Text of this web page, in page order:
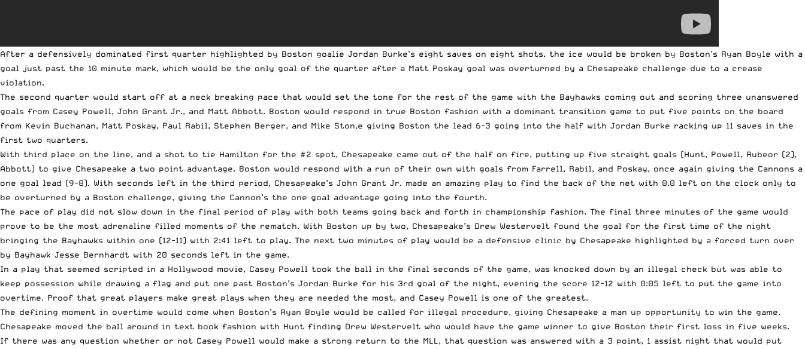
After a defensively dominated first quarter highlighted by Boston goalie Jordan Burke’s eight saves on eight shots, the ice would be broken by Boston’s Ryan Boyle with a
goal just past the 10 minute mark, which would be the only goal of the quarter after a Matt Poskay goal was overturned by a Chesapeake challenge due to a crease
violation.
The second quarter would start off at a neck breaking pace that would set the tone for the rest of the game with the Bayhawks coming out and scoring three unanswered
goals from Casey Powell, John Grant Jr., and Matt Abbott. Boston would respond in true Boston fashion with a dominant transition game to put five points on the board
from Kevin Buchanan, Matt Poskay, Paul Rabil, Stephen Berger, and Mike Ston,e giving Boston the lead 6-3 going into the half with Jordan Burke racking up 11 saves in the
first two quarters.
With third place on the line, and a shot to tie Hamilton for the #2 spot, Chesapeake came out of the half on fire, putting up five straight goals (Hunt, Powell, Rubeor (2),
Abbott) to give Chesapeake a two point advantage. Boston would respond with a run of their own with goals from Farrell, Rabil, and Poskay, once again giving the Cannons a
one goal lead (9-8). With seconds left in the third period, Chesapeake’s John Grant Jr. made an amazing play to find the back of the net with 0.0 left on the clock only to
be overturned by a Boston challenge, giving the Cannon’s the one goal advantage going into the fourth.
The pace of play did not slow down in the final period of play with both teams going back and forth in championship fashion. The final three minutes of the game would
prove to be the most adrenaline filled moments of the rematch. With Boston up by two, Chesapeake’s Drew Westervelt found the goal for the first time of the night
bringing the Bayhawks within one (12-11) with 2:41 left to play. The next two minutes of play would be a defensive clinic by Chesapeake highlighted by a forced turn over
by Bayhawk Jesse Bernhardt with 20 seconds left in the game.
In a play that seemed scripted in a Hollywood movie, Casey Powell took the ball in the final seconds of the game, was knocked down by an illegal check but was able to
keep possession while drawing a flag and put one past Boston’s Jordan Burke for his 3rd goal of the night, evening the score 12-12 with 0:05 left to put the game into
overtime. Proof that great players make great plays when they are needed the most, and Casey Powell is one of the greatest.
The defining moment in overtime would come when Boston’s Ryan Boyle would be called for illegal procedure, giving Chesapeake a man up opportunity to win the game.
Chesapeake moved the ball around in text book fashion with Hunt finding Drew Westervelt who would have the game winner to give Boston their first loss in five weeks.
If there was any question whether or not Casey Powell would make a strong return to the MLL, that question was answered with a 3 point, 1 assist night that would put